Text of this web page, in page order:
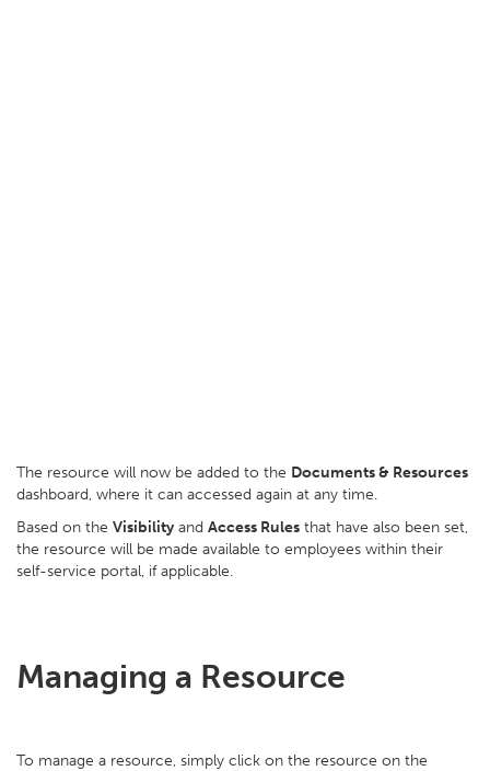
The resource will now be added to the Documents & Resources
dashboard, where it can accessed again at any time.
Based on the Visibility and Access Rules that have also been set,
the resource will be made available to employees within their
self-service portal, if applicable.
Managing a Resource
To manage a resource, simply click on the resource on the